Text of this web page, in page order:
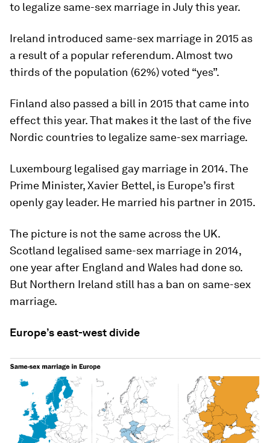
to legalize same-sex marriage in July this year.
Ireland introduced same-sex marriage in 2015 as
a result of a popular referendum. Almost two
thirds of the population (62%) voted “yes”.
Finland also passed a bill in 2015 that came into
effect this year. That makes it the last of the five
Nordic countries to legalize same-sex marriage.
Luxembourg legalised gay marriage in 2014. The
Prime Minister, Xavier Bettel, is Europe’s first
openly gay leader. He married his partner in 2015.
The picture is not the same across the UK.
Scotland legalised same-sex marriage in 2014,
one year after England and Wales had done so.
But Northern Ireland still has a ban on same-sex
marriage.
Europe’s east-west divide